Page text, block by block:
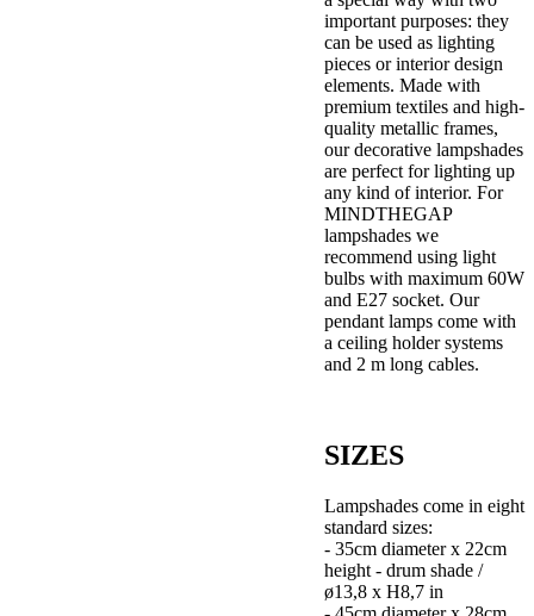
important purposes: they
can be used as lighting
pieces or interior design
elements. Made with
premium textiles and high-
quality metallic frames,
our decorative lampshades
are perfect for lighting up
any kind of interior. For
MINDTHEGAP
lampshades we
recommend using light
bulbs with maximum 60W
and E27 socket. Our
pendant lamps come with
a ceiling holder systems
and 2 m long cables.
SIZES
Lampshades come in eight
standard sizes:
- 35cm diameter x 22cm
height - drum shade /
ø13,8 x H8,7 in